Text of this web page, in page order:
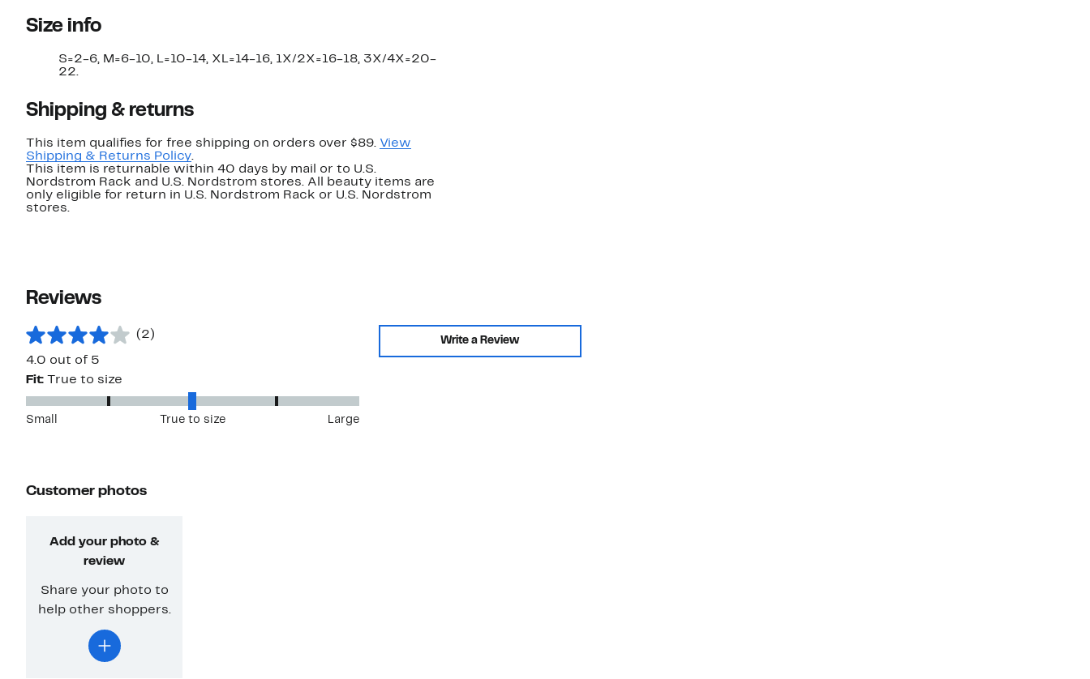
Size info
S=2-6, M=6-10, L=10-14, XL=14-16, 1X/2X=16-18, 3X/4X=20-
22.
Shipping & returns
This item qualifies for free shipping on orders over $89. View
Shipping & Returns Policy.
This item is returnable within 40 days by mail or to U.S.
Nordstrom Rack and U.S. Nordstrom stores. All beauty items are
only eligible for return in U.S. Nordstrom Rack or U.S. Nordstrom
stores.
Reviews
(2)
4.0 out of 5
Write a Review
Fit: True to size
Small True to size Large
Customer photos
Add your photo &
review
Share your photo to
help other shoppers.